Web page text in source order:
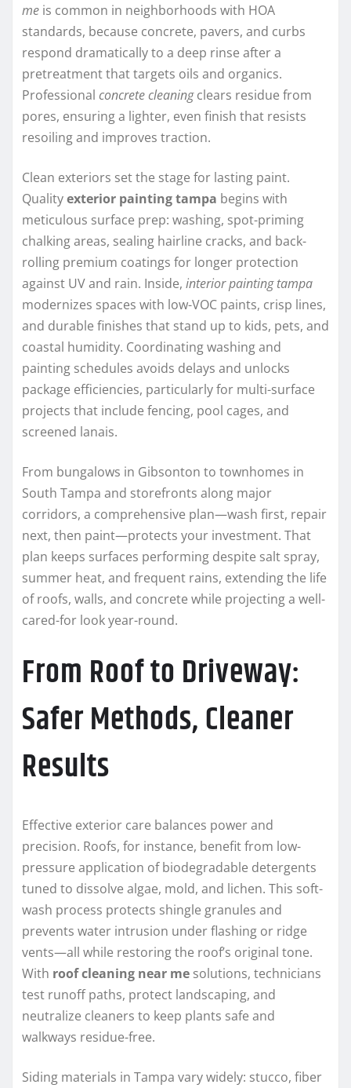
me is common in neighborhoods with HOA
standards, because concrete, pavers, and curbs
respond dramatically to a deep rinse after a
pretreatment that targets oils and organics.
Professional concrete cleaningclears residue from
pores, ensuring a lighter, even finish that resists
resoiling and improves traction.
Clean exteriors set the stage for lasting paint.
Qualityexterior painting tampa begins with
meticulous surface prep: washing, spot-priming
chalking areas, sealing hairline cracks, and back-
rolling premium coatings for longer protection
against UV and rain. Inside, interior painting tampa
modernizes spaces with low-VOC paints, crisp lines,
and durable finishes that stand up to kids, pets, and
coastal humidity. Coordinating washing and
painting schedules avoids delays and unlocks
package efficiencies, particularly for multi-surface
projects that include fencing, pool cages, and
screened lanais.
From bungalows in Gibsonton to townhomes in
South Tampa and storefronts along major
corridors, a comprehensive plan—wash first, repair
next, then paint—protects your investment. That
plan keeps surfaces performing despite salt spray,
summer heat, and frequent rains, extending the life
of roofs, walls, and concrete while projecting a well-
cared-for look year-round.
From Roof to Driveway:
Safer Methods, Cleaner
Results
Effective exterior care balances power and
precision. Roofs, for instance, benefit from low-
pressure application of biodegradable detergents
tuned to dissolve algae, mold, and lichen. This soft-
wash process protects shingle granules and
prevents water intrusion under flashing or ridge
vents—all while restoring the roof’s original tone.
With roof cleaning near me solutions, technicians
test runoff paths, protect landscaping, and
neutralize cleaners to keep plants safe and
walkways residue-free.
Siding materials in Tampa vary widely: stucco, fiber